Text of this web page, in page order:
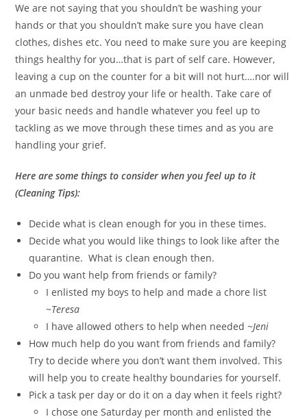
We are not saying that you shouldn’t be washing your
hands or that you shouldn’t make sure you have clean
clothes, dishes etc. You need to make sure you are keeping
things healthy for you…that is part of self care. However,
leaving a cup on the counter for a bit will not hurt….nor will
an unmade bed destroy your life or health. Take care of
your basic needs and handle whatever you feel up to
tackling as we move through these times and as you are
handling your grief.
Here are some things to consider when you feel up to it
(Cleaning Tips):
Decide what is clean enough for you in these times.
Decide what you would like things to look like after the
quarantine. What is clean enough then.
Do you want help from friends or family?
I enlisted my boys to help and made a chore list
~Teresa
I have allowed others to help when needed ~Jeni
How much help do you want from friends and family?
Try to decide where you don’t want them involved. This
will help you to create healthy boundaries for yourself.
Pick a task per day or do it on a day when it feels right?
I chose one Saturday per month and enlisted the